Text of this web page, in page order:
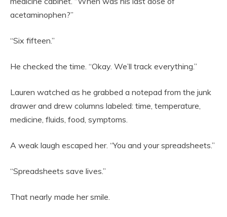
acetaminophen?”
“Six fifteen.”
He checked the time. “Okay. We’ll track everything.”
Lauren watched as he grabbed a notepad from the junk
drawer and drew columns labeled: time, temperature,
medicine, fluids, food, symptoms.
A weak laugh escaped her. “You and your spreadsheets.”
“Spreadsheets save lives.”
That nearly made her smile.